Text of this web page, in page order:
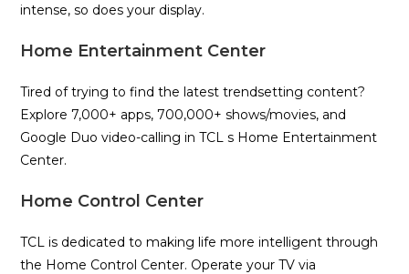
intense, so does your display.
Home Entertainment Center
Tired of trying to find the latest trendsetting content?
Explore 7,000+ apps, 700,000+ shows/movies, and
Google Duo video-calling in TCL s Home Entertainment
Center.
Home Control Center
TCL is dedicated to making life more intelligent through
the Home Control Center. Operate your TV via